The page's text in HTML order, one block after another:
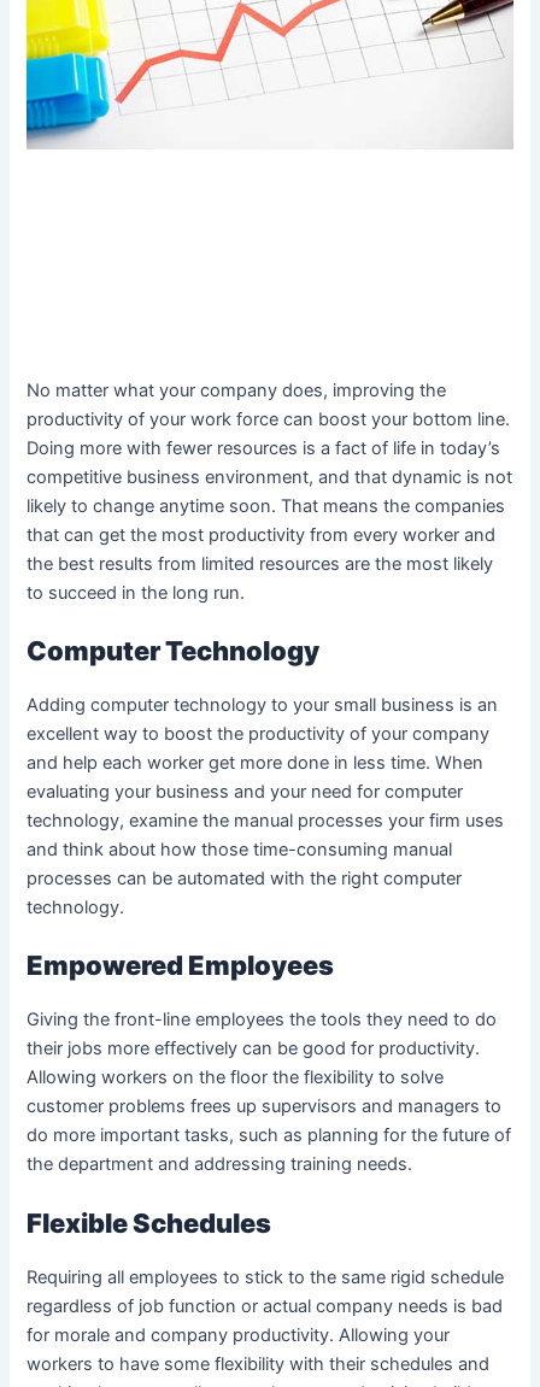
No matter what your company does, improving the
productivity of your work force can boost your bottom line.
Doing more with fewer resources is a fact of life in today’s
competitive business environment, and that dynamic is not
likely to change anytime soon. That means the companies
that can get the most productivity from every worker and
the best results from limited resources are the most likely
to succeed in the long run.
Computer Technology
Adding computer technology to your small business is an
excellent way to boost the productivity of your company
and help each worker get more done in less time. When
evaluating your business and your need for computer
technology, examine the manual processes your firm uses
and think about how those time-consuming manual
processes can be automated with the right computer
technology.
Empowered Employees
Giving the front-line employees the tools they need to do
their jobs more effectively can be good for productivity.
Allowing workers on the floor the flexibility to solve
customer problems frees up supervisors and managers to
do more important tasks, such as planning for the future of
the department and addressing training needs.
Flexible Schedules
Requiring all employees to stick to the same rigid schedule
regardless of job function or actual company needs is bad
for morale and company productivity. Allowing your
workers to have some flexibility with their schedules and